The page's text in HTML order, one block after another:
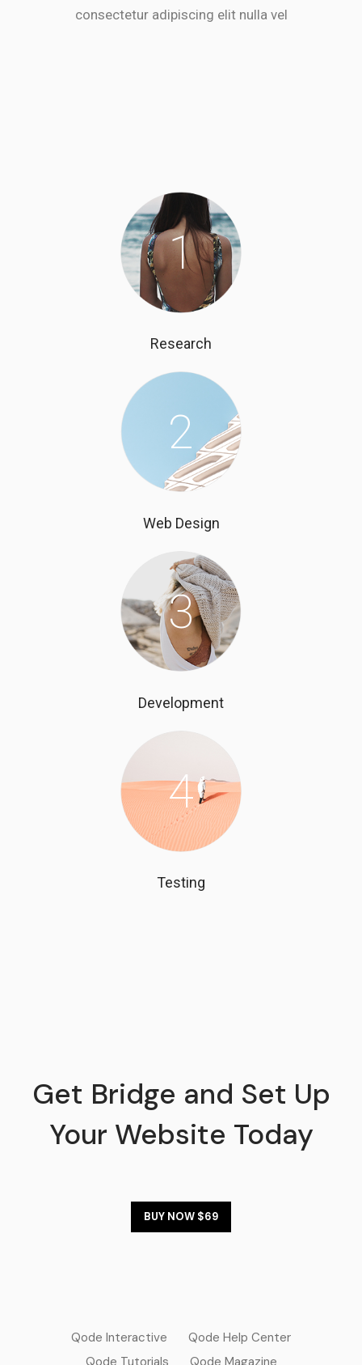
consectetur adipiscing elit nulla vel
1
Research
2
Web Design
3
Development
4
Testing
Get Bridge and Set Up
Your Website Today
BUY NOW $69
Qode Interactive
Qode Help Center
Qode Tutorials
Qode Magazine